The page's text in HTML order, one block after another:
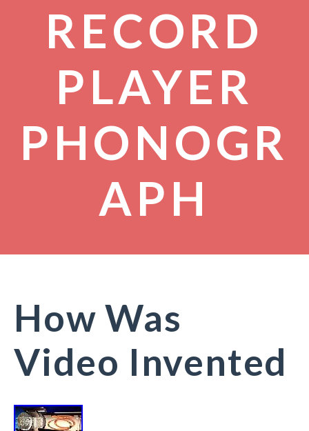
RECORD
PLAYER
PHONOGR
APH
How Was
Video Invented